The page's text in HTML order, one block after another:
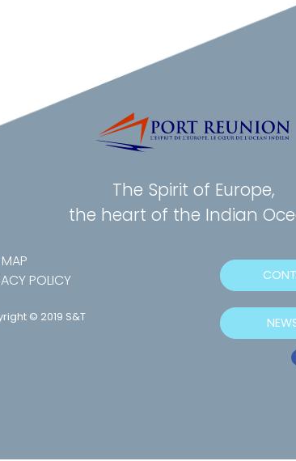
The Spirit of Europe,
the heart of the Indian
POLICY
© 2019 S&T